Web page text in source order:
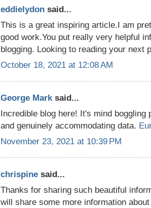
eddielydon said...
This is a great inspiring article.I am
good work.You put really very helpful
blogging. Looking to reading your next
October 18, 2021 at 12:08 AM
George Marksaid...
Incredible blog here! It's mind boggling
and genuinely accommodating data.
November 23, 2021 at 10:39 PM
chrispine said...
Thanks for sharing such beautiful
will share some more information